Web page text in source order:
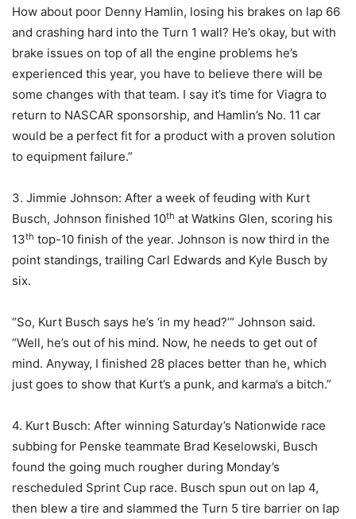
How about poor Denny Hamlin, losing his brakes on lap 66
and crashing hard into the Turn 1 wall? He’s okay, but with
brake issues on top of all the engine problems he’s
experienced this year, you have to believe there will be
some changes with that team. I say it’s time for Viagra to
return to NASCAR sponsorship, and Hamlin’s No. 11 car
would be a perfect fit for a product with a proven solution
to equipment failure.”
3. Jimmie Johnson: After a week of feuding with Kurt
Busch, Johnson finished 10th at Watkins Glen, scoring his
13th top-10 finish of the year. Johnson is now third in the
point standings, trailing Carl Edwards and Kyle Busch by
six.
“So, Kurt Busch says he’s ‘in my head?’” Johnson said.
“Well, he’s out of his mind. Now, he needs to get out of
mind. Anyway, I finished 28 places better than he, which
just goes to show that Kurt’s a punk, and karma’s a bitch.”
4. Kurt Busch: After winning Saturday’s Nationwide race
subbing for Penske teammate Brad Keselowski, Busch
found the going much rougher during Monday’s
rescheduled Sprint Cup race. Busch spun out on lap 4,
then blew a tire and slammed the Turn 5 tire barrier on lap